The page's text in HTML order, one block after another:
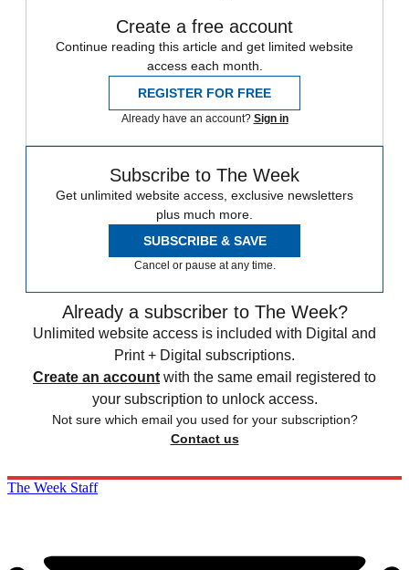
Create a free account
Continue reading this article and get limited website
access each month.
REGISTER FOR FREE
Already have an account? Sign in
Subscribe to The Week
Get unlimited website access, exclusive newsletters
plus much more.
SUBSCRIBE & SAVE
Cancel or pause at any time.
Already a subscriber to The Week?
Unlimited website access is included with Digital and
Print + Digital subscriptions.
Create an account with the same email registered to
your subscription to unlock access.
Not sure which email you used for your subscription?
Contact us
The Week Staff